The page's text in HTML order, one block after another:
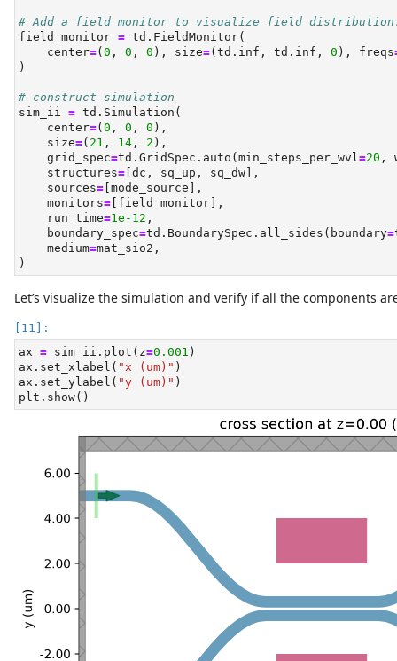
# Add a field monitor to visualize field
field_monitor = td.FieldMonitor(
    center
=( 0 , 0 , 0 ), size=(td.inf, td.inf, 0 ), freqs
)
# construct simulation
sim_ii = td.Simulation(
    center
=( 0 , 0 , 0 ),
    size
=( 21 , 14 , 2 ),
    grid_spec
=td.GridSpec.auto(min_steps_per_wvl=20 ,
    structures
= [dc, sq_up, sq_dw],
    sources
= [mode_source],
    monitors
= [field_monitor],
    run_time
=1e-12 ,
    boundary_spec
=td.BoundarySpec.all_sides(boundary=
    medium
=mat_sio2,
)
Let’s visualize the simulation and verify if all the components
ax = sim_ii.plot(z=0.001 )
ax.set_xlabel( "x (um)" )
ax.set_ylabel( "y (um)" )
plt.show()